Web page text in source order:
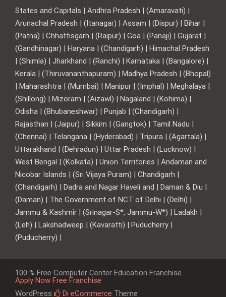
States and Capitals | Andhra Pradesh | (Amaravati) |
Arunachal Pradesh | (Itanagar) | Assam | (Dispur) | Bihar |
(Patna) | Chhattisgarh | (Raipur) | Goa | (Panaji) | Gujarat |
(Gandhinagar) | Haryana | (Chandigarh) | Himachal Pradesh
| (Shimla) | Jharkhand | (Ranchi) | Karnataka | (Bangalore) |
Kerala | (Thiruvananthapuram) | Madhya Pradesh | (Bhopal)
| Maharashtra | (Mumbai) | Manipur | (Imphal) | Meghalaya |
(Shillong) | Mizoram | (Aizawl) | Nagaland | (Kohima) |
Odisha | (Bhubaneshwar) | Punjab | (Chandigarh) |
Rajasthan | (Jaipur) | Sikkim | (Gangtok) | Tamil Nadu |
(Chennai) | Telangana | (Hyderabad) | Tripura | (Agartala) |
Uttarakhand | (Dehradun) | Uttar Pradesh | (Lucknow) |
West Bengal | (Kolkata) | Union Territories | Andaman and
Nicobar Islands | (Sri Vijaya Puram) | Chandigarh |
(Chandigarh) | Dadra and Nagar Haveli and | Daman & Diu |
(Daman) | The Government of NCT of Delhi | (Delhi) |
Jammu & Kashmir | (Srinagar-S*, Jammu-W*) | Ladakh |
(Leh) | Lakshadweep | (Kavaratti) | Puducherry |
(Puducherry) |
100 % Free Computer Center Education Franchise
Apply Now Free Franchise
WordPress
Di eCommerce Theme